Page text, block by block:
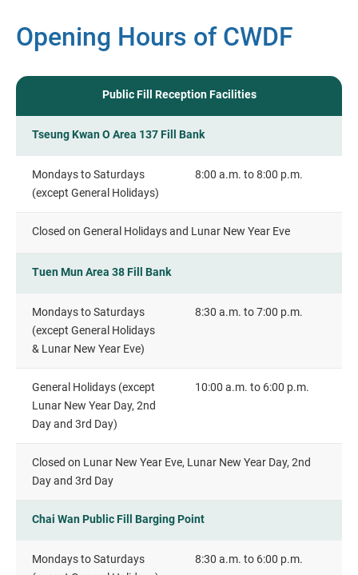
Opening Hours of CWDF
Public Fill Reception Facilities
Tseung Kwan O Area 137 Fill Bank
Mondays to Saturdays
(except General Holidays)
8:00 a.m. to 8:00 p.m.
Closed on General Holidays and Lunar New Year Eve
Tuen Mun Area 38 Fill Bank
Mondays to Saturdays
(except General Holidays
& Lunar New Year Eve)
8:30 a.m. to 7:00 p.m.
General Holidays (except
Lunar New Year Day, 2nd
Day and 3rd Day)
10:00 a.m. to 6:00 p.m.
Closed on Lunar New Year Eve, Lunar New Year Day, 2nd
Day and 3rd Day
Chai Wan Public Fill Barging Point
Mondays to Saturdays
8:30 a.m. to 6:00 p.m.